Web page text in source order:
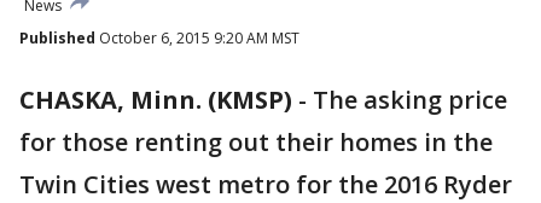
News
Published October 6, 2015 9:20 AM MST
CHASKA, Minn. (KMSP) - The asking price
for those renting out their homes in the
Twin Cities west metro for the 2016 Ryder